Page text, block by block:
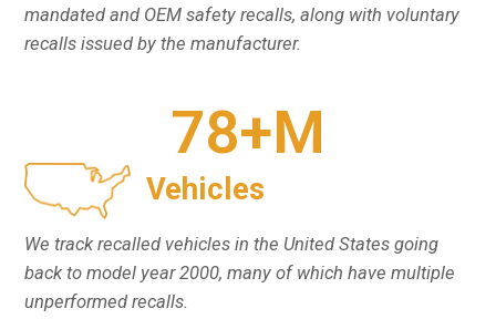
mandated and OEM safety recalls, along with voluntary
recalls issued by the manufacturer.
78+M
Vehicles
We track recalled vehicles in the United States going
back to model year 2000, many of which have multiple
unperformed recalls.